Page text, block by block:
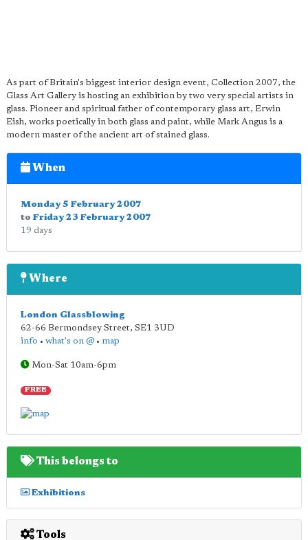
As part of Britain's biggest interior design event, Collection 2007, the
Glass Art Gallery is hosting an exhibition by two very special artists in
glass. Pioneer and spiritual father of contemporary glass art, Erwin
Eish, works poetically in both glass and paint, while Mark Angus is a
modern master of the ancient art of stained glass.
When
Monday 5 February 2007
to Friday 23 February 2007
19 days
Where
London Glassblowing
62-66 Bermondsey Street, SE1 3UD
info • what's on @ • map
Mon-Sat 10am-6pm
FREE
This belongs to
Exhibitions
Tools